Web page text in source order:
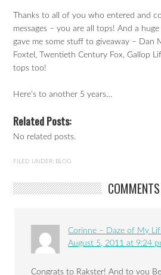
Thanks to all of you who entered and
messages – you are all tops! And a
gave me some stuff to giveaway – Dan
Foxtel, Twentieth Century Fox, Gallop
tops too!
Here’s to another 5 years…
Related Posts:
No related posts.
FILED UNDER: BLOG
COMMENTS
Corinne – Daze of My
August 5, 2011 at 9:24
Congrats to Rakster! And to you